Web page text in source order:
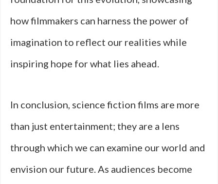
how filmmakers can harness the power of
imagination to reflect our realities while
inspiring hope for what lies ahead.
In conclusion, science fiction films are more
than just entertainment; they are a lens
through which we can examine our world and
envision our future. As audiences become